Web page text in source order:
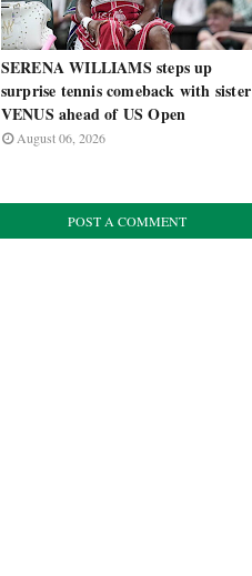
SERENA WILLIAMS steps up
surprise tennis comeback with sister
VENUS ahead of US Open
August 06, 2026
POST A COMMENT